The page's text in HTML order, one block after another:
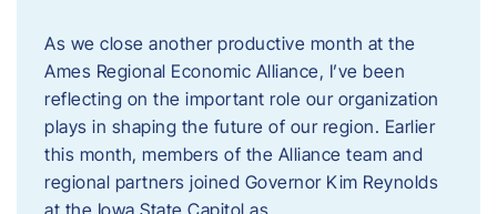
As we close another productive month at the
Ames Regional Economic Alliance, I’ve been
reflecting on the important role our organization
plays in shaping the future of our region. Earlier
this month, members of the Alliance team and
regional partners joined Governor Kim Reynolds
at the Iowa State Capitol as…